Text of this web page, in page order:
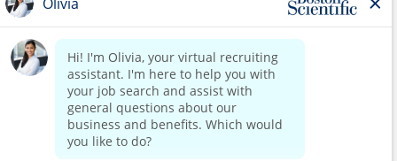
Copyright Notice
Contact Us
Corporate Home